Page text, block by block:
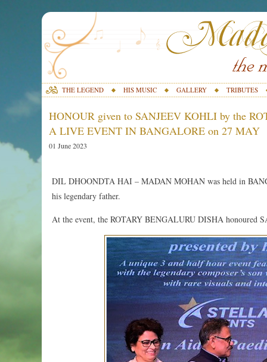
THE LEGEND HIS MUSIC GALLERY TRIBUTES
HONOUR given to SANJEEV KOHLI by the
A LIVE EVENT IN BANGALORE on 27 MAY
01 June 2023
DIL DHOONDTA HAI – MADAN MOHAN was held in
his legendary father.
At the event, the ROTARY BENGALURU DISHA honoured